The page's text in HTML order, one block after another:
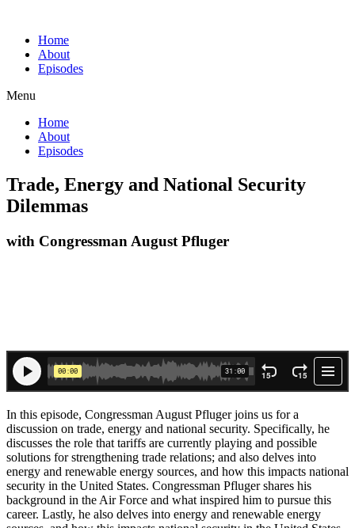
Home
About
Episodes
Menu
Home
About
Episodes
Trade, Energy and National Security
Dilemmas
with Congressman August Pfluger
In this episode, Congressman August Pfluger joins us for a
discussion on trade, energy and national security. Specifically, he
discusses the role that tariffs are currently playing and possible
solutions for strengthening trade relations; and also delves into
energy and renewable energy sources, and how this impacts national
security in the United States. Congressman Pfluger shares his
background in the Air Force and what inspired him to pursue this
career. Lastly, he also delves into energy and renewable energy